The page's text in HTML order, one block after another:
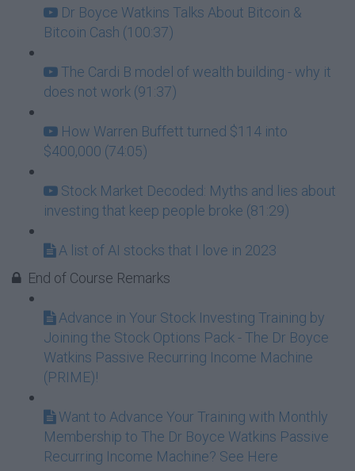
Dr Boyce Watkins Talks About Bitcoin &
Bitcoin Cash (100:37)
The Cardi B model of wealth building - why it
does not work (91:37)
How Warren Buffett turned $114 into
$400,000 (74:05)
Stock Market Decoded: Myths and lies about
investing that keep people broke (81:29)
A list of AI stocks that I love in 2023
End of Course Remarks
Advance in Your Stock Investing Training by
Joining the Stock Options Pack - The Dr Boyce
Watkins Passive Recurring Income Machine
(PRIME)!
Want to Advance Your Training with Monthly
Membership to The Dr Boyce Watkins Passive
Recurring Income Machine? See Here